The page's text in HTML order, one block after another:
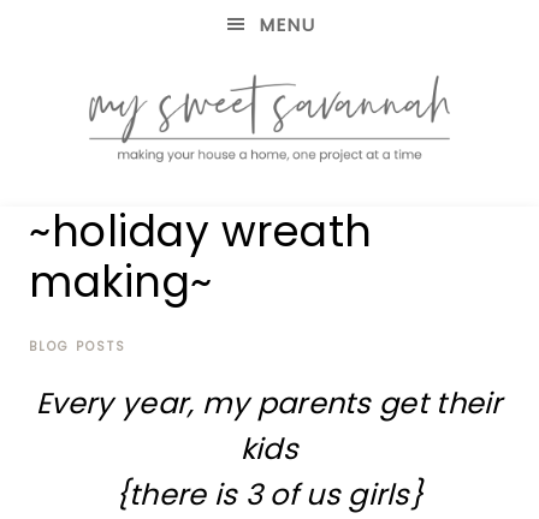
MENU
MY
SWEET
SAVANNAH
house
home,
project
~holiday wreath
making~
BLOG POSTS
Every year, my parents get their
kids
{there is 3 of us girls}